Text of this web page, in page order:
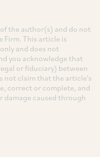
the author(s) and do not
Firm. This article is
and does not
you acknowledge that
or fiduciary) between
not claim that the article's
correct or complete, and
damage caused through